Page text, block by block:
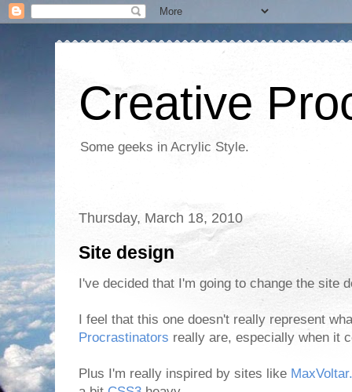
Creative
Some geeks in Acrylic Style.
Thursday, March 18, 2010
Site design
I've decided that I'm going to change the site
I feel that this one doesn't really represent
Procrastinators really are, especially when it
Plus I'm really inspired by sites like